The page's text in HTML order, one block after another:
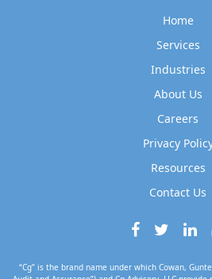
Home
Services
Industries
About Us
Careers
Privacy
Resources
Contact Us
“Cg” is the brand name under which Cowan,